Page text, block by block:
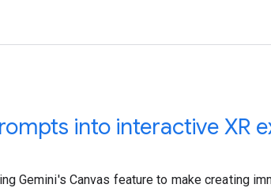
into interactive XR
Gemini's Canvas feature to make creating